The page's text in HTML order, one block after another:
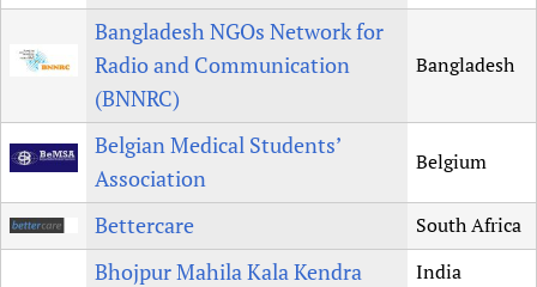
Bangladesh NGOs Network for
Radio and Communication
(BNNRC)
Bangladesh
Belgian Medical Students’
Association
Belgium
Bettercare South Africa
Bhojpur Mahila Kala Kendra India